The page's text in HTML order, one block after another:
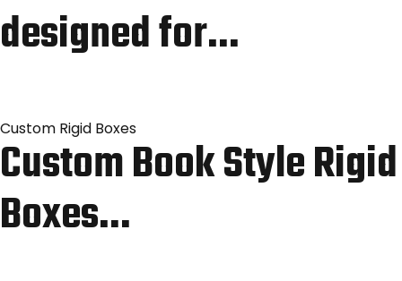
designed for…
Custom Rigid Boxes
Custom Book Style Rigid
Boxes…